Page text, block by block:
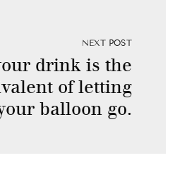
NEXT POST
drink is the
of letting
balloon go.